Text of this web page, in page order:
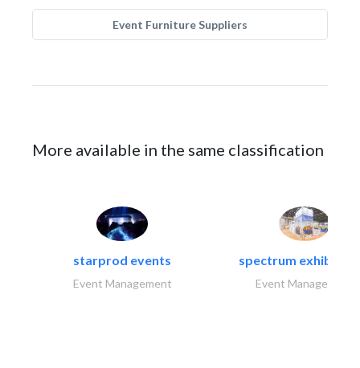
Event Furniture Suppliers
More available in the same classification
starprod events
Event Management
spectrum exhibtion
Event Management